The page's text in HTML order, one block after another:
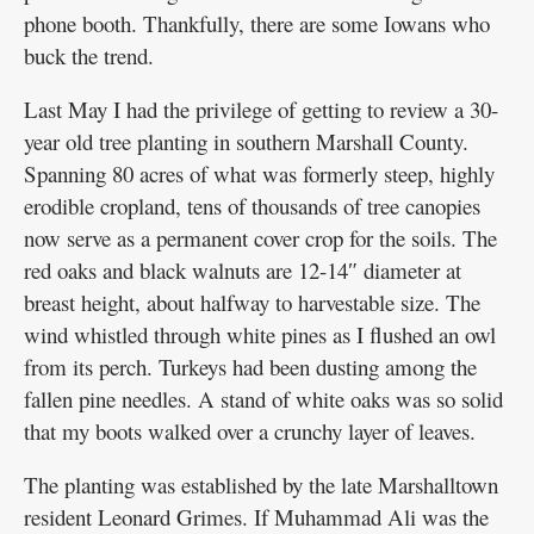
phone booth. Thankfully, there are some Iowans who
buck the trend.
Last May I had the privilege of getting to review a 30-
year old tree planting in southern Marshall County.
Spanning 80 acres of what was formerly steep, highly
erodible cropland, tens of thousands of tree canopies
now serve as a permanent cover crop for the soils. The
red oaks and black walnuts are 12-14″ diameter at
breast height, about halfway to harvestable size. The
wind whistled through white pines as I flushed an owl
from its perch. Turkeys had been dusting among the
fallen pine needles. A stand of white oaks was so solid
that my boots walked over a crunchy layer of leaves.
The planting was established by the late Marshalltown
resident Leonard Grimes. If Muhammad Ali was the